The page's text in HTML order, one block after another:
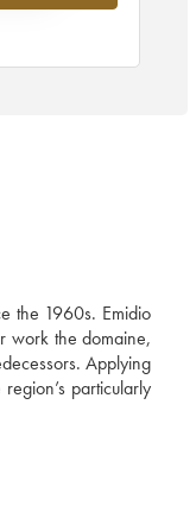
the 1960s. Emidio
work the domaine,
Applying
particularly